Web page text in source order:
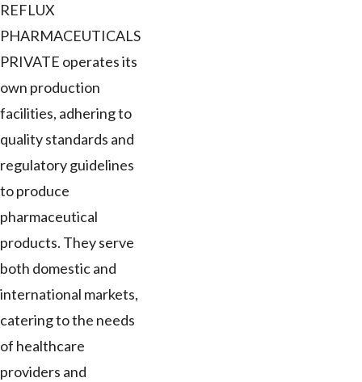
REFLUX
PHARMACEUTICALS
PRIVATE operates its
own production
facilities, adhering to
quality standards and
regulatory guidelines
to produce
pharmaceutical
products. They serve
both domestic and
international markets,
catering to the needs
of healthcare
providers and